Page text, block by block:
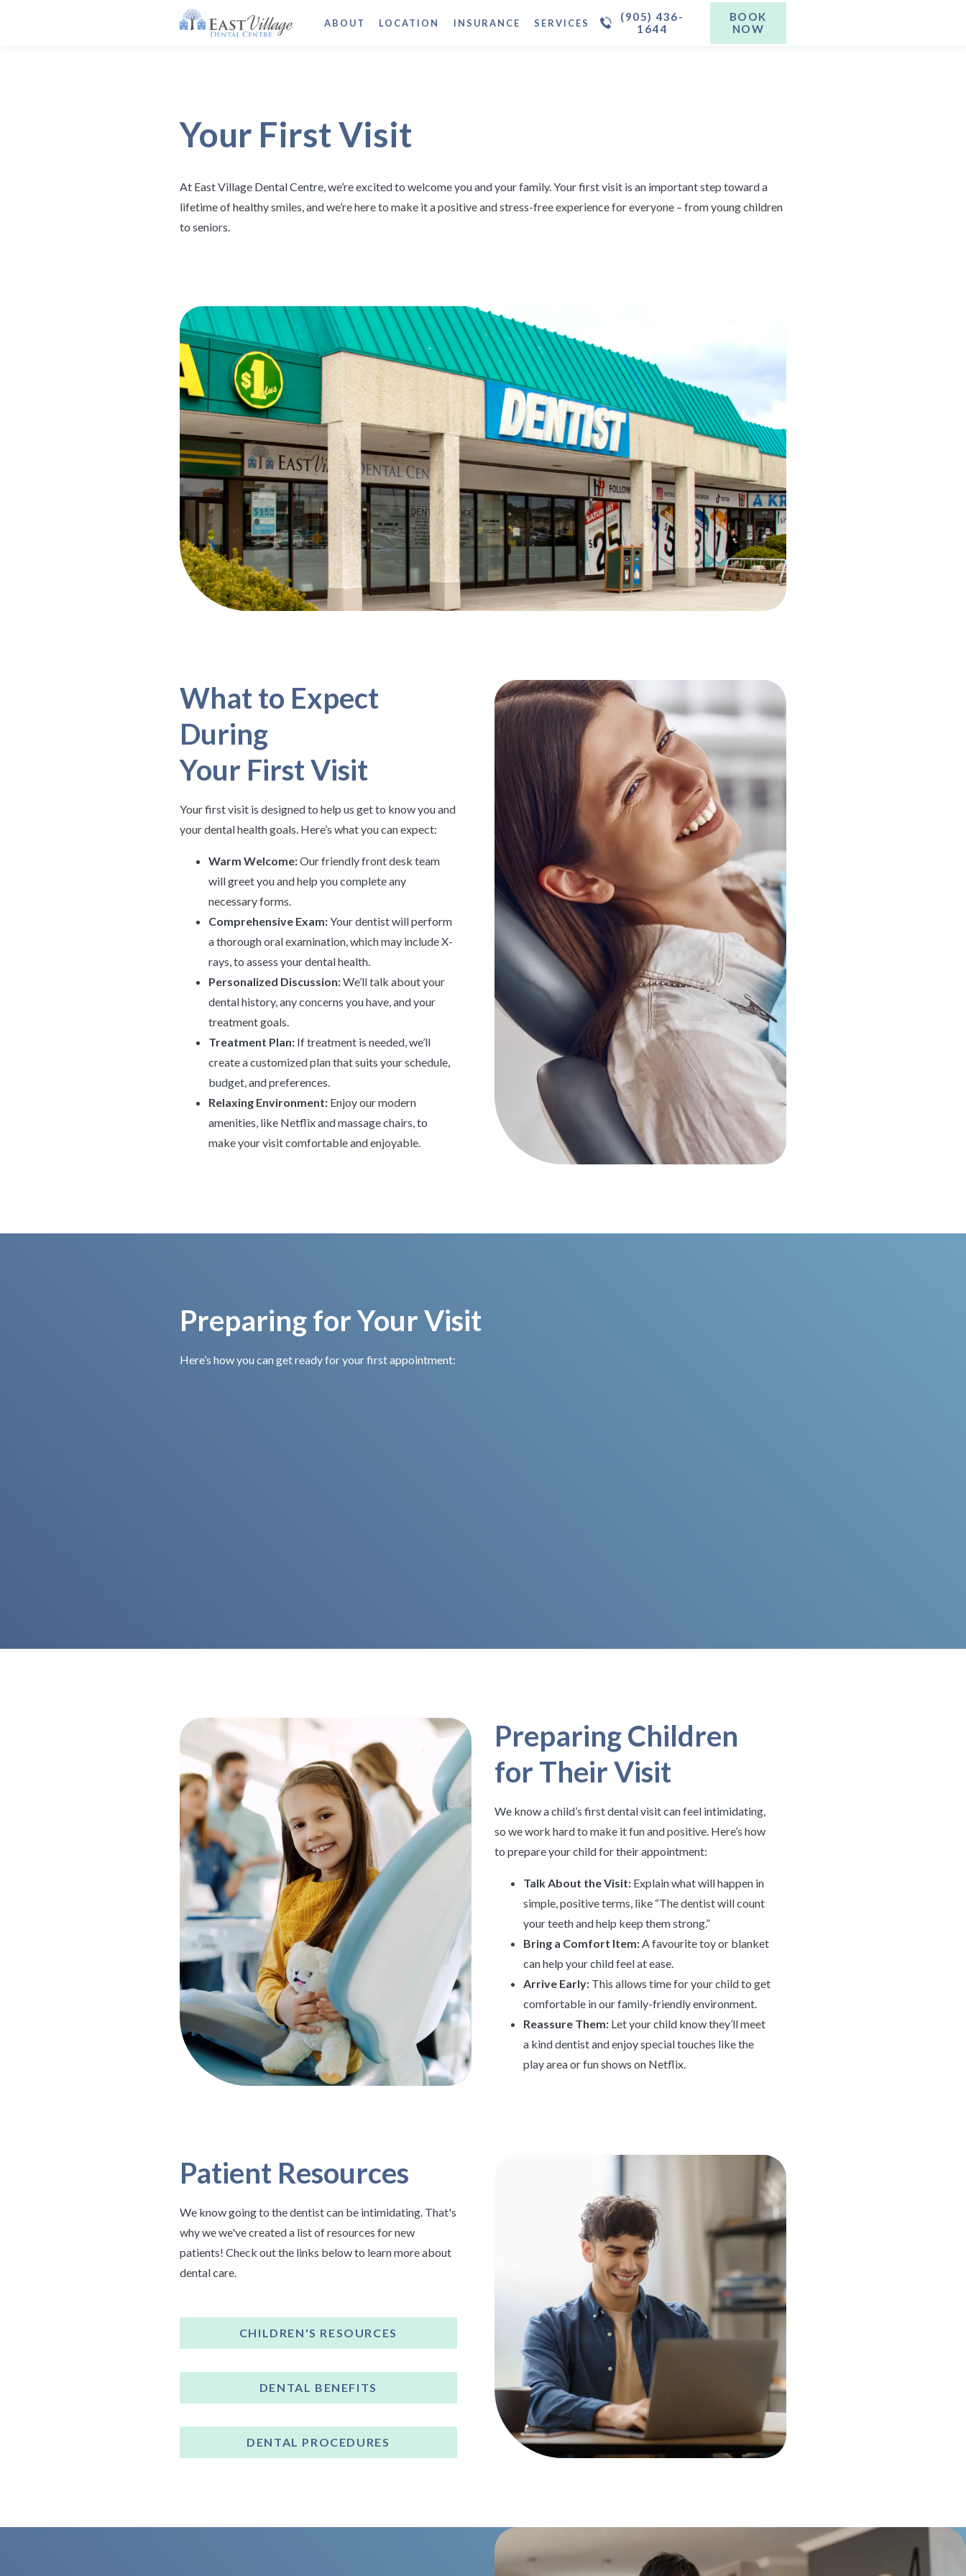
ABOUT LOCATION INSURANCE SERVICES
(905) 436-
1644
BOOK
NOW
Your First Visit
At East Village Dental Centre, we’re excited to welcome you and your family. Your first visit is an important step toward a
lifetime of healthy smiles, and we’re here to make it a positive and stress-free experience for everyone – from young children
to seniors.
What to Expect
During
Your First Visit
Your first visit is designed to help us get to know you and
your dental health goals. Here’s what you can expect:
Warm Welcome:Our friendly front desk team
will greet you and help you complete any
necessary forms.
Comprehensive Exam:Your dentist will perform
a thorough oral examination, which may include X-
rays, to assess your dental health.
Personalized Discussion:We’ll talk about your
dental history, any concerns you have, and your
treatment goals.
Treatment Plan: If treatment is needed, we’ll
create a customized plan that suits your schedule,
budget, and preferences.
Relaxing Environment: Enjoy our modern
amenities, like Netflix and massage chairs, to
make your visit comfortable and enjoyable.
Preparing for Your Visit
Here’s how you can get ready for your first appointment:
Preparing Children
for Their Visit
We know a child’s first dental visit can feel intimidating,
so we work hard to make it fun and positive. Here’s how
to prepare your child for their appointment:
Talk About the Visit: Explain what will happen in
simple, positive terms, like “The dentist will count
your teeth and help keep them strong.”
Bring a Comfort Item:A favourite toy or blanket
can help your child feel at ease.
Arrive Early: This allows time for your child to get
comfortable in our family-friendly environment.
Reassure Them: Let your child know they’ll meet
a kind dentist and enjoy special touches like the
play area or fun shows on Netflix.
Patient Resources
We know going to the dentist can be intimidating. That's
why we we've created a list of resources for new
patients! Check out the links below to learn more about
dental care.
CHILDREN'S RESOURCES
DENTAL BENEFITS
DENTAL PROCEDURES